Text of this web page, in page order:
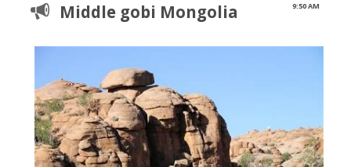
9:50 AM
Middle gobi Mongolia